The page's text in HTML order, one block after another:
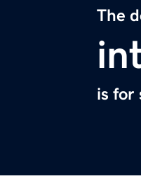
The
is for